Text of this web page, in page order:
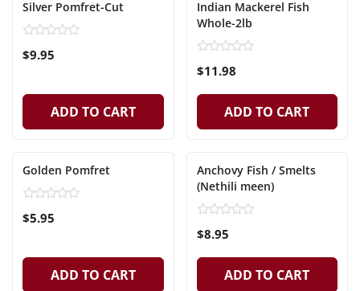
Silver Pomfret-Cut
$9.95
ADD TO CART
Indian Mackerel Fish
Whole-2lb
$11.98
ADD TO CART
Golden Pomfret
$5.95
ADD TO CART
Anchovy Fish / Smelts
(Nethili meen)
$8.95
ADD TO CART